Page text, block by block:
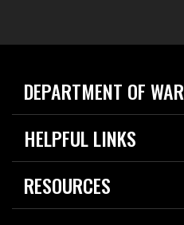
DEPARTMENT OF WAR
Home
News
HELPFUL LINKS
Live Events
Today in DOW
RESOURCES
Resources